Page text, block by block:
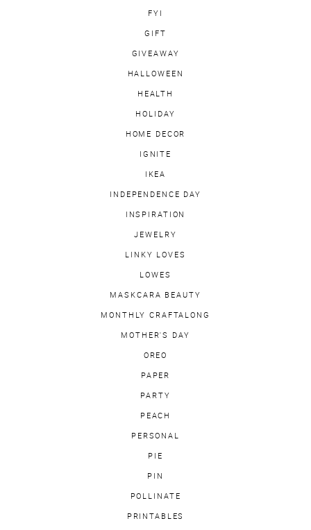
FYI
GIFT
GIVEAWAY
HALLOWEEN
HEALTH
HOLIDAY
HOME DECOR
IGNITE
IKEA
INDEPENDENCE DAY
INSPIRATION
JEWELRY
LINKY LOVES
LOWES
MASKCARA BEAUTY
MONTHLY CRAFTALONG
MOTHER'S DAY
OREO
PAPER
PARTY
PEACH
PERSONAL
PIE
PIN
POLLINATE
PRINTABLES